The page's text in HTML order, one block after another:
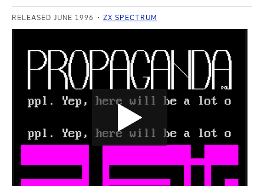
RELEASED JUNE 1996 ZX SPECTRUM